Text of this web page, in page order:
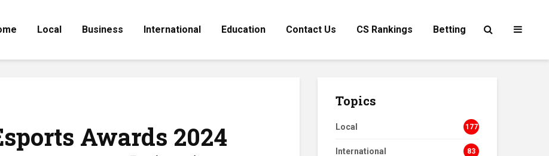
Local Business International Education Contact Us CS Rankings Betting
Awards 2024
Topics
Local 177
International 83